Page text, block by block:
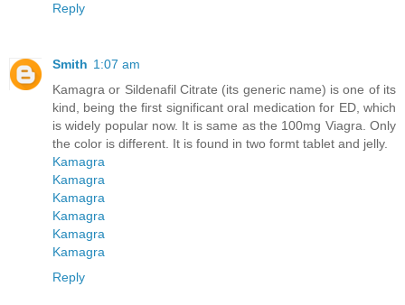
Reply
Smith 1:07 am
Kamagra or Sildenafil Citrate (its generic name) is one of its
kind, being the first significant oral medication for ED, which
is widely popular now. It is same as the 100mg Viagra. Only
the color is different. It is found in two formt tablet and jelly.
Kamagra
Kamagra
Kamagra
Kamagra
Kamagra
Kamagra
Reply